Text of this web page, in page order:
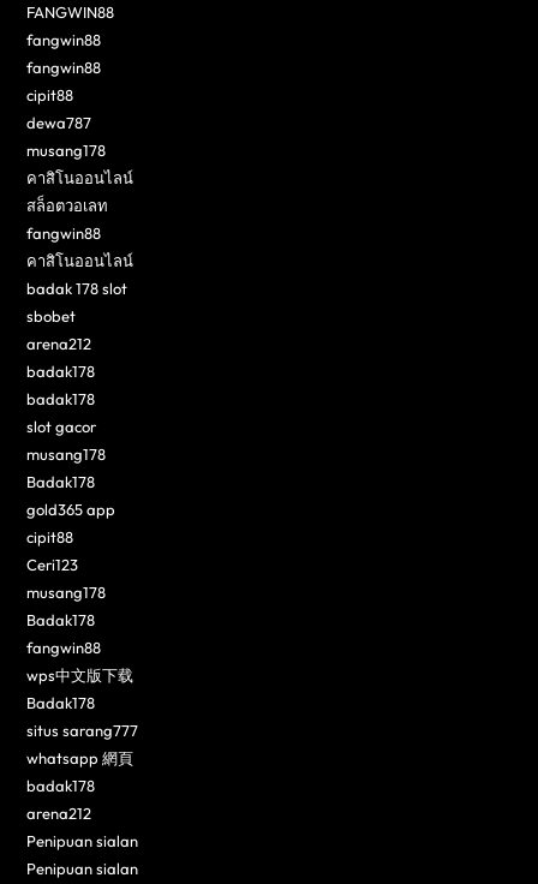
FANGWIN88
fangwin88
fangwin88
cipit88
dewa787
musang178
คาสิโนออนไลน์
สล็อตวอเลท
fangwin88
คาสิโนออนไลน์
badak 178 slot
sbobet
arena212
badak178
badak178
slot gacor
musang178
Badak178
gold365 app
cipit88
Ceri123
musang178
Badak178
fangwin88
wps中文版下载
Badak178
situs sarang777
whatsapp 網頁
badak178
arena212
Penipuan sialan
Penipuan sialan